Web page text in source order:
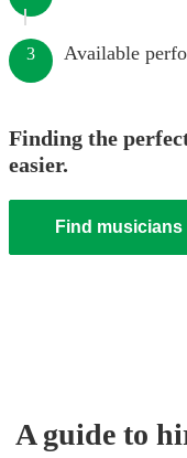
3 Available
Finding the
easier.
Find musicians
A guide to